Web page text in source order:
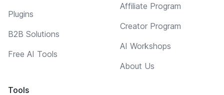
Plugins
B2B Solutions
Free AI Tools
Tools
Affiliate Program
Creator Program
AI Workshops
About Us